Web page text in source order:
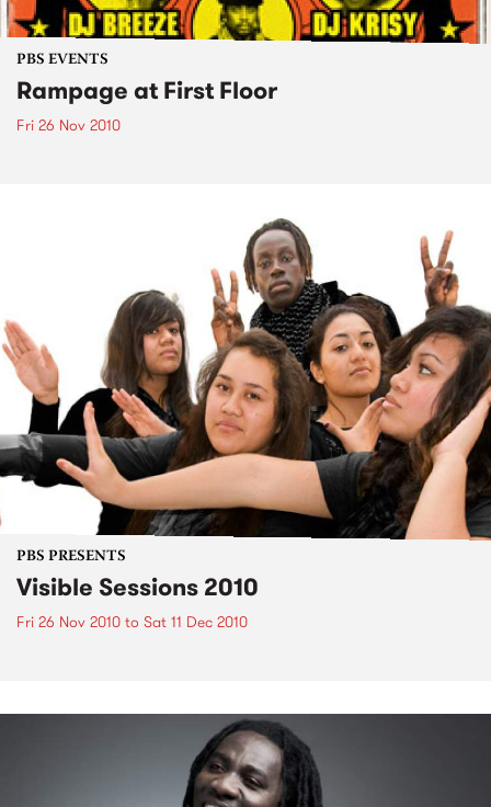
PBS EVENTS
Rampage at First Floor
Fri 26 Nov 2010
PBS PRESENTS
Visible Sessions 2010
Fri 26 Nov 2010 to Sat 11 Dec 2010